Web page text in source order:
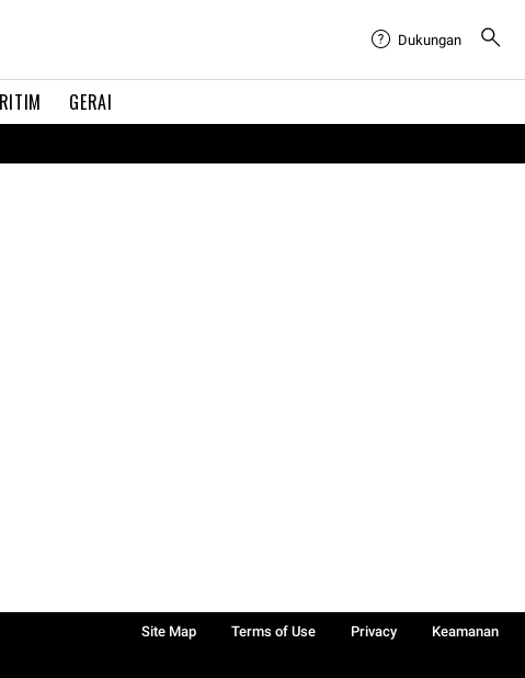
GERAI
Dukungan
Site Map Terms of Use Privacy
Keamanan